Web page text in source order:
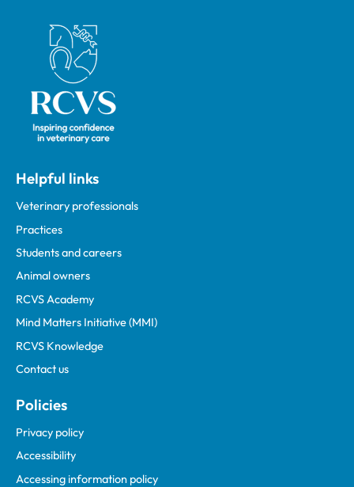
Royal College of Veterinary Surgeons
Helpful links
Veterinary professionals
Practices
Students and careers
Animal owners
RCVS Academy
Mind Matters Initiative (MMI)
RCVS Knowledge
Contact us
Policies
Privacy policy
Accessibility
Accessing information policy